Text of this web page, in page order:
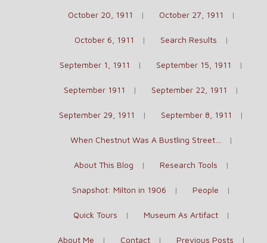
October 20, 1911 October 27, 1911
October 6, 1911 Search Results
September 1, 1911 September 15, 1911
September 1911 September 22, 1911
September 29, 1911 September 8, 1911
When Chestnut Was A Bustling Street…
About This Blog Research Tools
Snapshot: Milton in 1906 People
Quick Tours Museum As Artifact
About Me Contact Previous Posts